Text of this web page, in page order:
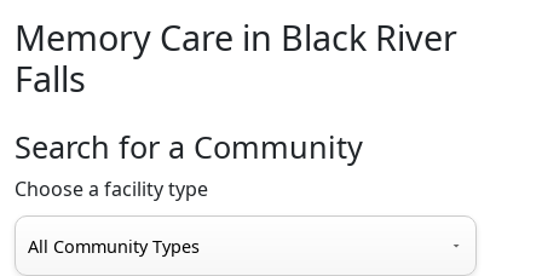
Memory Care in Black River
Falls
Search for a Community
Choose a facility type